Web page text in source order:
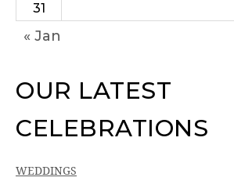
31
« Jan
OUR LATEST
CELEBRATIONS
WEDDINGS